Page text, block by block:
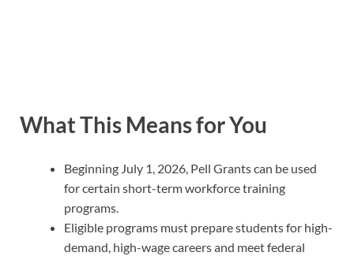
What This Means for You
Beginning July 1, 2026, Pell Grants can be used
for certain short-term workforce training
programs.
Eligible programs must prepare students for high-
demand, high-wage careers and meet federal